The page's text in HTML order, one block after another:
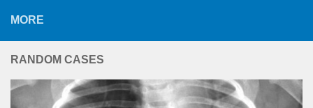
MORE
RANDOM CASES